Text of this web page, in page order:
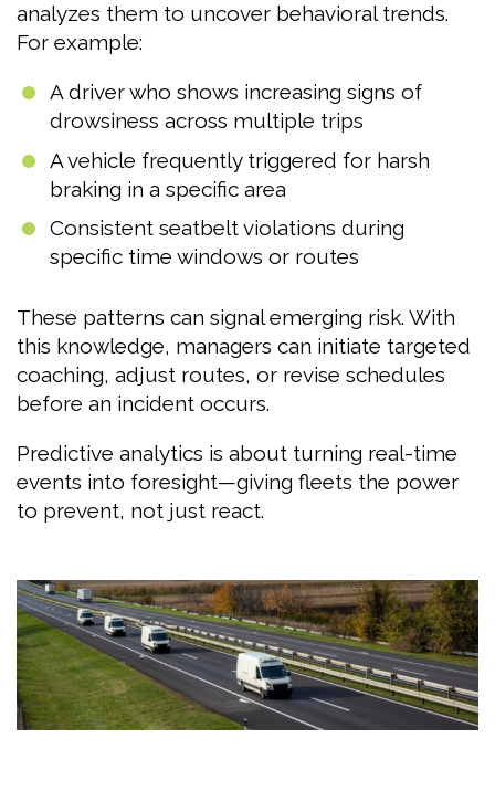
analyzes them to uncover behavioral trends.
For example:
A driver who shows increasing signs of
drowsiness across multiple trips
A vehicle frequently triggered for harsh
braking in a specific area
Consistent seatbelt violations during
specific time windows or routes
These patterns can signal emerging risk. With
this knowledge, managers can initiate targeted
coaching, adjust routes, or revise schedules
before an incident occurs.
Predictive analytics is about turning real-time
events into foresight—giving fleets the power
to prevent, not just react.